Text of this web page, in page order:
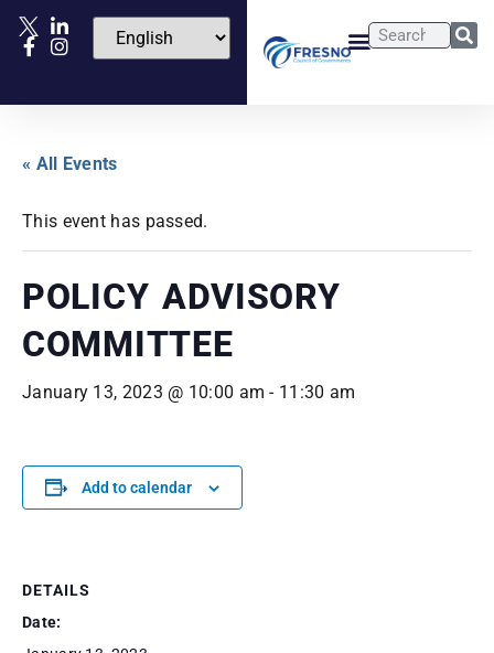
« All Events
This event has passed.
POLICY ADVISORY
COMMITTEE
January 13, 2023 @ 10:00 am - 11:30 am
Add to calendar
DETAILS
Date: